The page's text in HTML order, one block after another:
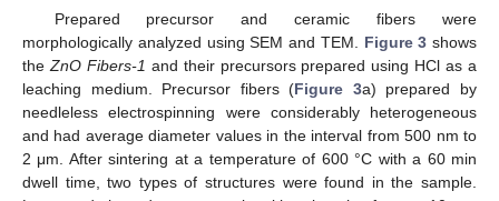
Prepared precursor and ceramic fibers were
morphologically analyzed using SEM and TEM. Figure 3 shows
the ZnO Fibers-1 and their precursors prepared using HCl as a
leaching medium. Precursor fibers (Figure 3a) prepared by
needleless electrospinning were considerably heterogeneous
and had average diameter values in the interval from 500 nm to
2 μm. After sintering at a temperature of 600 °C with a 60 min
dwell time, two types of structures were found in the sample.